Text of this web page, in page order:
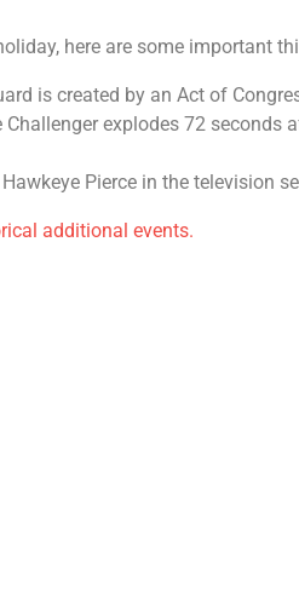
here are some important
is created by an Act of
Challenger explodes 72
Pierce in the television
additional events.